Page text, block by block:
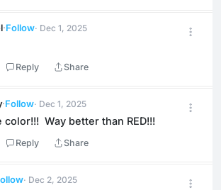
·Follow· Dec 1, 2025
Reply Share
·Follow· Dec 1, 2025
Way better than RED!!!
Reply Share
· Dec 2, 2025